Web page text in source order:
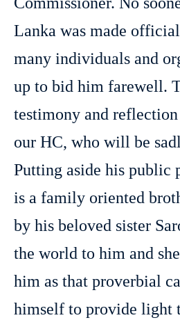
Lanka was made
many individuals and
up to bid him farewell.
testimony and
our HC, who will be
Putting aside his public
is a family oriented
by his beloved sister
the world to him and
him as that proverbial
himself to provide light